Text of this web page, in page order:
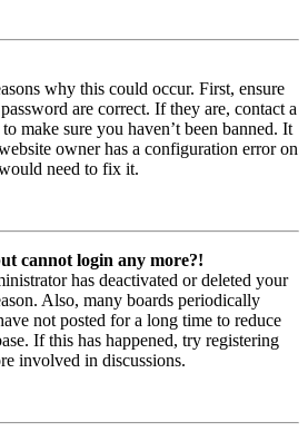
why this could occur. First, ensure
are correct. If they are, contact a
make sure you haven’t been banned. It
owner has a configuration error on
need to fix it.
cannot login any more?!
has deactivated or deleted your
Also, many boards periodically
not posted for a long time to reduce
If this has happened, try registering
involved in discussions.